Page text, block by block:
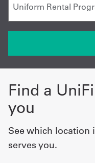
Find a
you
See which location
serves you.